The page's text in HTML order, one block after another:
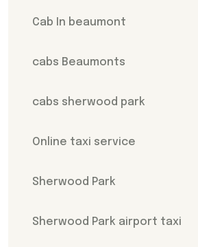
Cab In beaumont
cabs Beaumonts
cabs sherwood park
Online taxi service
Sherwood Park
Sherwood Park airport taxi